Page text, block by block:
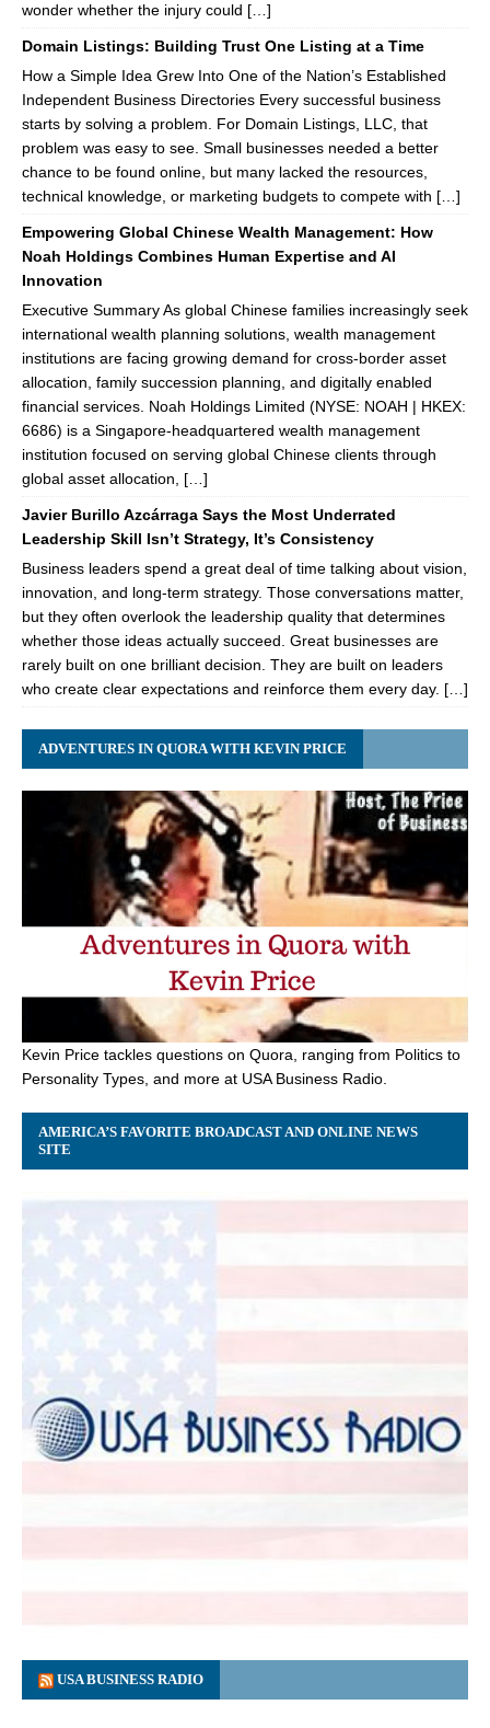
wonder whether the injury could […]
Domain Listings: Building Trust One Listing at a Time
How a Simple Idea Grew Into One of the Nation’s Established
Independent Business Directories Every successful business
starts by solving a problem. For Domain Listings, LLC, that
problem was easy to see. Small businesses needed a better
chance to be found online, but many lacked the resources,
technical knowledge, or marketing budgets to compete with […]
Empowering Global Chinese Wealth Management: How
Noah Holdings Combines Human Expertise and AI
Innovation
Executive Summary As global Chinese families increasingly seek
international wealth planning solutions, wealth management
institutions are facing growing demand for cross-border asset
allocation, family succession planning, and digitally enabled
financial services. Noah Holdings Limited (NYSE: NOAH | HKEX:
6686) is a Singapore-headquartered wealth management
institution focused on serving global Chinese clients through
global asset allocation, […]
Javier Burillo Azcárraga Says the Most Underrated
Leadership Skill Isn’t Strategy, It’s Consistency
Business leaders spend a great deal of time talking about vision,
innovation, and long-term strategy. Those conversations matter,
but they often overlook the leadership quality that determines
whether those ideas actually succeed. Great businesses are
rarely built on one brilliant decision. They are built on leaders
who create clear expectations and reinforce them every day. […]
ADVENTURES IN QUORA WITH KEVIN PRICE
Kevin Price tackles questions on Quora, ranging from Politics to
Personality Types, and more at USA Business Radio.
AMERICA’S FAVORITE BROADCAST AND ONLINE NEWS
SITE
USA BUSINESS RADIO